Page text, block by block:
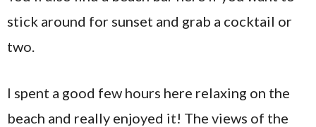
stick around for sunset and grab a cocktail or
two.
I spent a good few hours here relaxing on the
beach and really enjoyed it! The views of the